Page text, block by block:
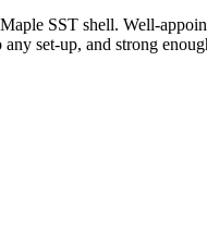
SST shell.
set‐up, and strong